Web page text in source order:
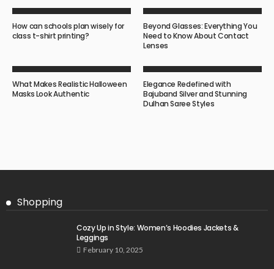
How can schools plan wisely for
class t-shirt printing?
Beyond Glasses: Everything You
Need to Know About Contact
Lenses
What Makes Realistic Halloween
Masks Look Authentic
Elegance Redefined with
Bajuband Silver and Stunning
Dulhan Saree Styles
Shopping
Cozy Up in Style: Women’s Hoodies Jackets &
Leggings
February 10, 2025